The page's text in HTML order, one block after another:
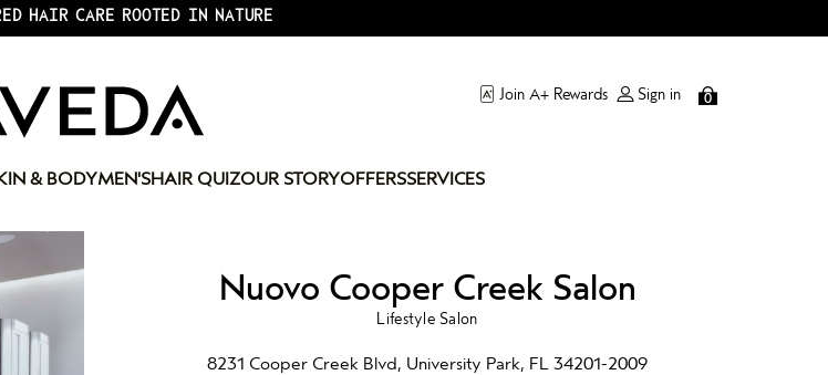
HAIR CARE ROOTED IN NATURE
Join A+ Rewards Sign in 0
& BODYMEN'SHAIR QUIZOUR STORYOFFERSSERVICES
Nuovo Cooper Creek Salon
Lifestyle Salon
8231 Cooper Creek Blvd, University Park, FL 34201-2009